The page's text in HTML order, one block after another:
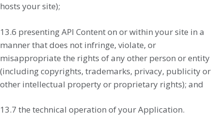
hosts your site);
13.6 presenting API Content on or within your site in a
manner that does not infringe, violate, or
misappropriate the rights of any other person or entity
(including copyrights, trademarks, privacy, publicity or
other intellectual property or proprietary rights); and
13.7 the technical operation of your Application.